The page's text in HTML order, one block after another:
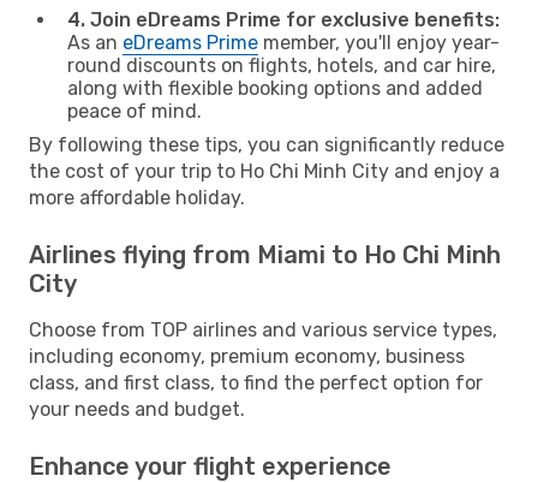
4. Join eDreams Prime for exclusive benefits:
As an eDreams Prime member, you'll enjoy year-
round discounts on flights, hotels, and car hire,
along with flexible booking options and added
peace of mind.
By following these tips, you can significantly reduce
the cost of your trip to Ho Chi Minh City and enjoy a
more affordable holiday.
Airlines flying from Miami to Ho Chi Minh
City
Choose from TOP airlines and various service types,
including economy, premium economy, business
class, and first class, to find the perfect option for
your needs and budget.
Enhance your flight experience